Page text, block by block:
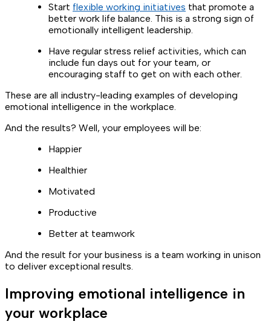
Start flexible working initiatives that promote a
better work life balance. This is a strong sign of
emotionally intelligent leadership.
Have regular stress relief activities, which can
include fun days out for your team, or
encouraging staff to get on with each other.
These are all industry-leading examples of developing
emotional intelligence in the workplace.
And the results? Well, your employees will be:
Happier
Healthier
Motivated
Productive
Better at teamwork
And the result for your business is a team working in unison
to deliver exceptional results.
Improving emotional intelligence in
your workplace